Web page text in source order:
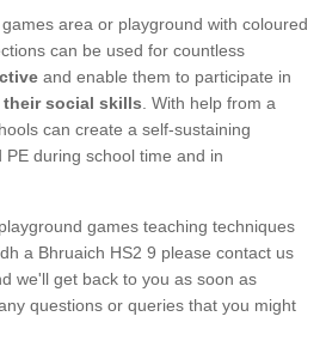
area or playground with coloured
can be used for countless
and enable them to participate in
their social skills . With help from a
can create a self-sustaining
during school time and in
games teaching techniques
a Bhruaich HS2 9 please contact us
we'll get back to you as soon as
questions or queries that you might